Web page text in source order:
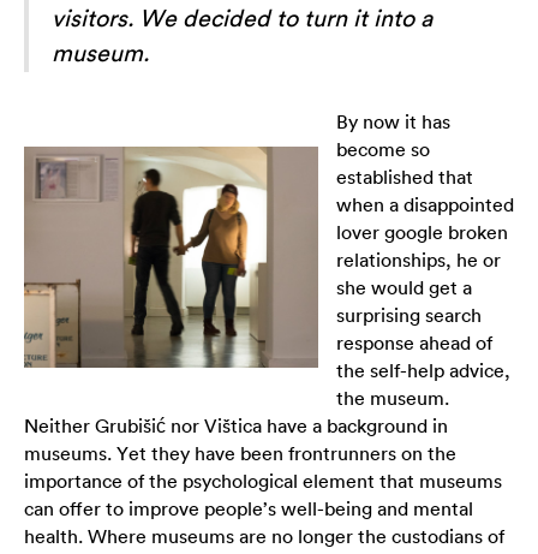
visitors. We decided to turn it into a
museum.
By now it has
become so
established that
when a disappointed
lover google broken
relationships, he or
she would get a
surprising search
response ahead of
the self-help advice,
the museum.
Neither Grubišić nor Vištica have a background in
museums. Yet they have been frontrunners on the
importance of the psychological element that museums
can offer to improve people’s well-being and mental
health. Where museums are no longer the custodians of